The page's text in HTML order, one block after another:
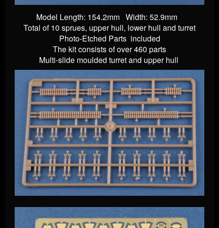
Model Length: 154.2mm Width: 52.9mm
Total of 10 sprues, upper hull, lower hull and turret
Photo-Etched Parts included
The kit consists of over 460 parts
Multi-slide moulded turret and upper hull